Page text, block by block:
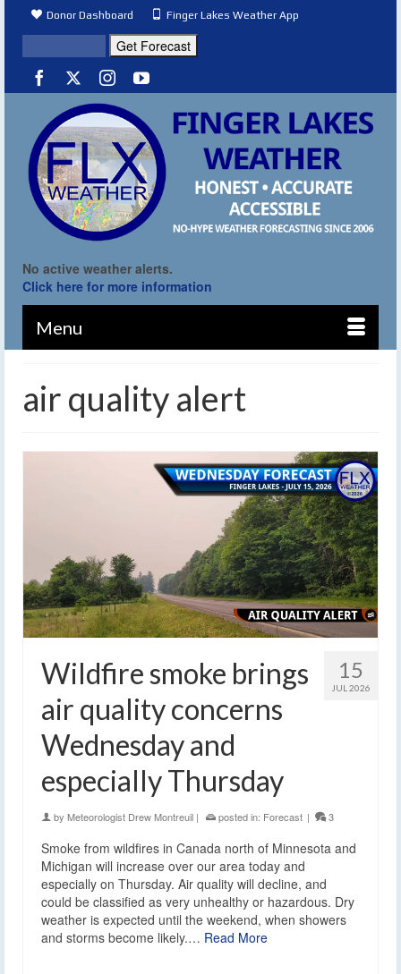
Donor Dashboard Finger Lakes Weather App
No active weather alerts.
Click here for more information
Menu
air quality alert
15
JUL 2026
Wildfire smoke brings
air quality concerns
Wednesday and
especially Thursday
by Meteorologist Drew Montreuil | posted in: Forecast | 3
Smoke from wildfires in Canada north of Minnesota and
Michigan will increase over our area today and
especially on Thursday. Air quality will decline, and
could be classified as very unhealthy or hazardous. Dry
weather is expected until the weekend, when showers
and storms become likely.… Read More